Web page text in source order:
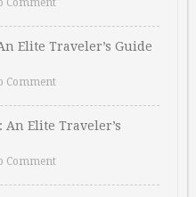
Comment
Elite Traveler’s Guide
Comment
Elite Traveler’s
Comment